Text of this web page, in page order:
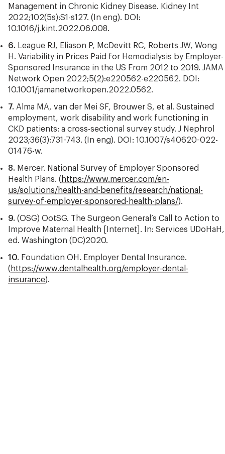
Management in Chronic Kidney Disease. Kidney Int
2022;102(5s):S1-s127. (In eng). DOI:
10.1016/j.kint.2022.06.008.
6. League RJ, Eliason P, McDevitt RC, Roberts JW, Wong
H. Variability in Prices Paid for Hemodialysis by Employer-
Sponsored Insurance in the US From 2012 to 2019. JAMA
Network Open 2022;5(2):e220562-e220562. DOI:
10.1001/jamanetworkopen.2022.0562.
7. Alma MA, van der Mei SF, Brouwer S, et al. Sustained
employment, work disability and work functioning in
CKD patients: a cross-sectional survey study. J Nephrol
2023;36(3):731-743. (In eng). DOI: 10.1007/s40620-022-
01476-w.
8. Mercer. National Survey of Employer Sponsored
Health Plans. ( https://www.mercer.com/en-
us/solutions/health-and-benefits/research/national-
survey-of-employer-sponsored-health-plans/).
9. (OSG) OotSG. The Surgeon General’s Call to Action to
Improve Maternal Health [Internet]. In: Services UDoHaH,
ed. Washington (DC)2020.
10. Foundation OH. Employer Dental Insurance.
( https://www.dentalhealth.org/employer-dental-
insurance).